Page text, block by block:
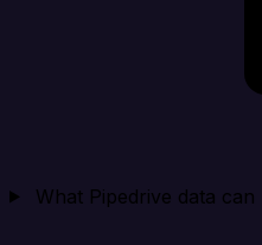
What Pipedrive data